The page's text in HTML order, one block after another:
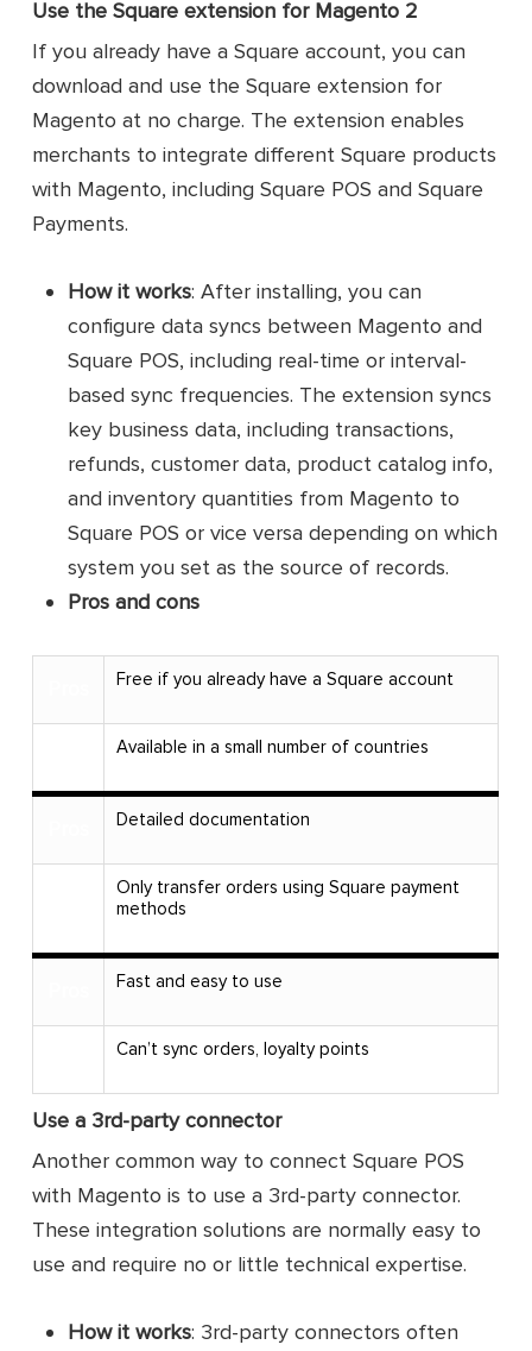
Use the Square extension for Magento 2
If you already have a Square account, you can
download and use the Square extension for
Magento at no charge. The extension enables
merchants to integrate different Square products
with Magento, including Square POS and Square
Payments.
How it works: After installing, you can
configure data syncs between Magento and
Square POS, including real-time or interval-
based sync frequencies. The extension syncs
key business data, including transactions,
refunds, customer data, product catalog info,
and inventory quantities from Magento to
Square POS or vice versa depending on which
system you set as the source of records.
Pros and cons
Free if you already have a Square account
Available in a small number of countries
Detailed documentation
Only transfer orders using Square payment
methods
Fast and easy to use
Can’t sync orders, loyalty points
Use a 3rd-party connector
Another common way to connect Square POS
with Magento is to use a 3rd-party connector.
These integration solutions are normally easy to
use and require no or little technical expertise.
How it works: 3rd-party connectors often